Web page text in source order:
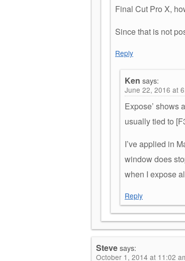
Final Cut Pro X,
Since that is not
Reply
Ken says:
June 22, 2016 at
Expose’ shows
usually tied to
I’ve applied in
window does
when I expose
Reply
Stevesays:
October 1, 2014 at 11:02